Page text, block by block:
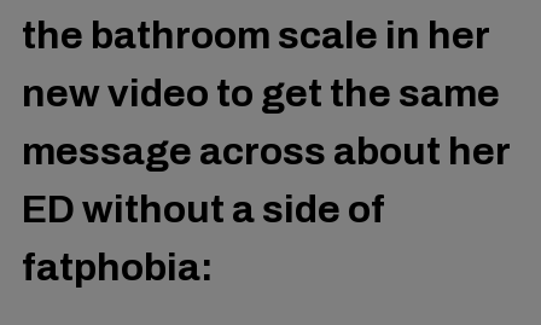
the bathroom scale in her
new video to get the same
message across about her
ED without a side of
fatphobia: